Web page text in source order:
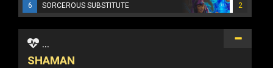
6
SORCEROUS SUBSTITUTE 2
...
SHAMAN